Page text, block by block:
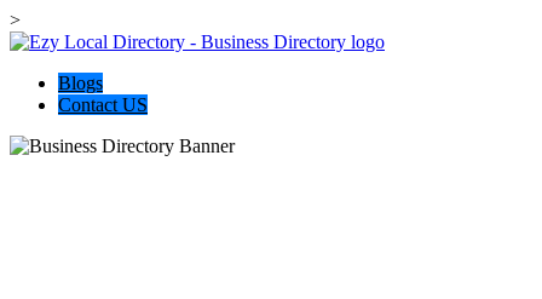
>
Blogs
Contact US